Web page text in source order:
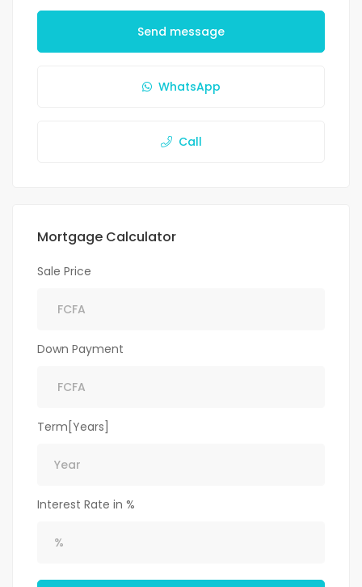
Send message
WhatsApp
Call
Mortgage Calculator
Sale Price
Down Payment
Term[Years]
Interest Rate in %